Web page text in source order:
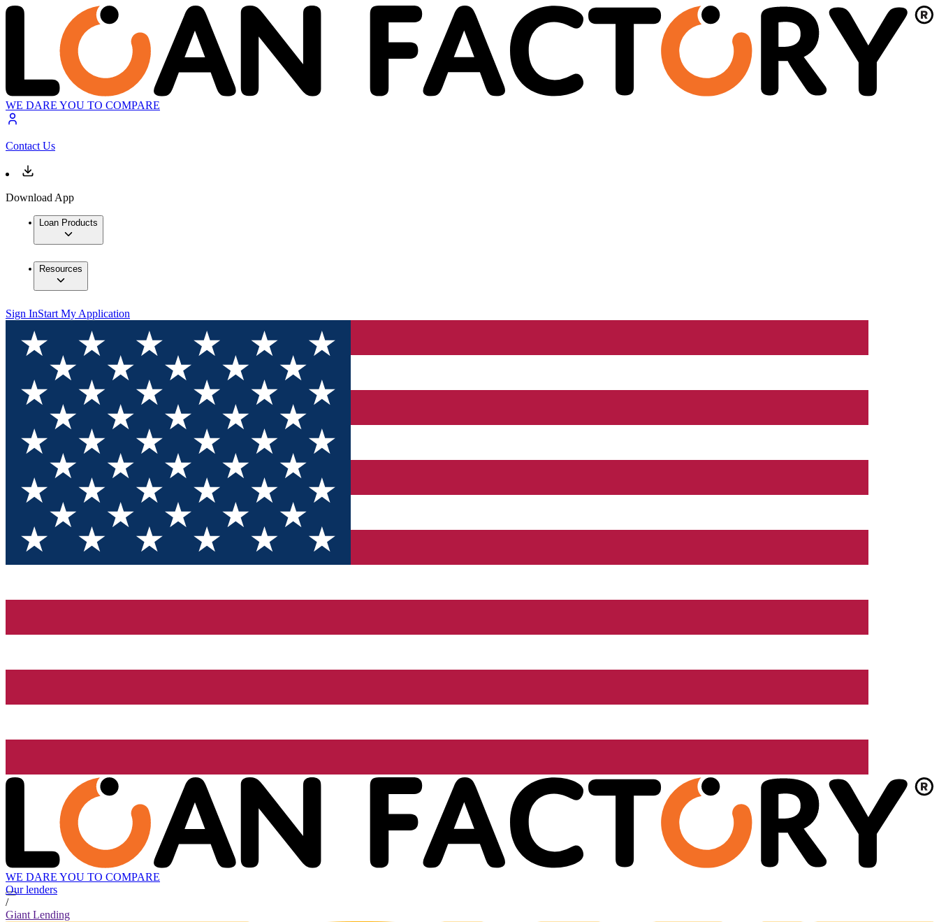
WE DARE YOU TO COMPARE
Contact Us
Download App
Loan Products
Resources
Sign InStart My Application
WE DARE YOU TO COMPARE
Our lenders
/
Giant Lending